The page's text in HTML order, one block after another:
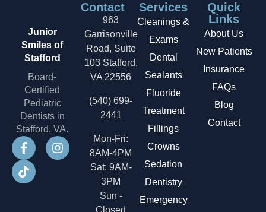
Junior
Smiles of
Stafford
Board-
Certified
Pediatric
Dentists in
Stafford, VA.
Contact
963
Garrisonville
Road, Suite
103 Stafford,
VA 22556
(540) 699-
2441
Mon-Fri:
8AM-4PM
Sat: 9AM-
3PM
Sun -
Closed
Services
Cleanings &
Exams
Dental
Sealants
Fluoride
Treatment
Fillings
Crowns
Sedation
Dentistry
Emergency
Quick
Links
About Us
New Patients
Insurance
FAQs
Blog
Contact